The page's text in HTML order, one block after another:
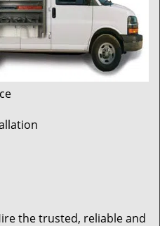
the trusted, reliable and